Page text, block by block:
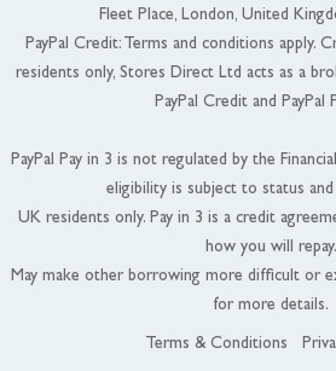
Fleet Place, London, United
PayPal Credit: Terms and conditions apply.
residents only, Stores Direct Ltd acts as a
PayPal Credit and PayPal
PayPal Pay in 3 is not regulated by the
eligibility is subject to status and
UK residents only. Pay in 3 is a credit
how you will repay.
May make other borrowing more difficult or
for more details.
Terms & Conditions